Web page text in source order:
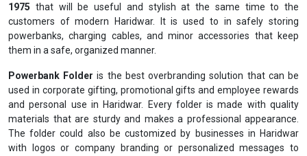
1975 that will be useful and stylish at the same time to the
customers of modern Haridwar. It is used to in safely storing
powerbanks, charging cables, and minor accessories that keep
them in a safe, organized manner.
Powerbank Folder is the best overbranding solution that can be
used in corporate gifting, promotional gifts and employee rewards
and personal use in Haridwar. Every folder is made with quality
materials that are sturdy and makes a professional appearance.
The folder could also be customized by businesses in Haridwar
with logos or company branding or personalized messages to